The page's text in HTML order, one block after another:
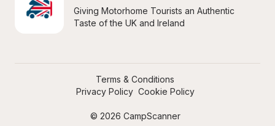
Giving Motorhome Tourists an Authentic
Taste of the UK and Ireland
© 2026 CampScanner
Terms & Conditions
Privacy Policy Cookie Policy